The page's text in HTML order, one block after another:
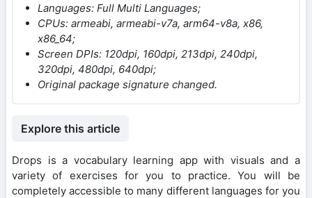
Languages: Full Multi Languages;
CPUs: armeabi, armeabi-v7a, arm64-v8a, x86,
x86_64;
Screen DPIs: 120dpi, 160dpi, 213dpi, 240dpi,
320dpi, 480dpi, 640dpi;
Original package signature changed.
Explore this article
Drops is a vocabulary learning app with visuals and a
variety of exercises for you to practice. You will be
completely accessible to many different languages for you